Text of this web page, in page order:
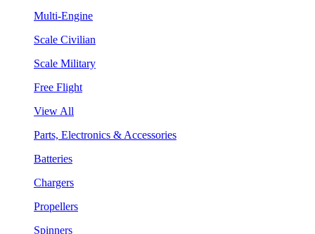
Multi-Engine
Scale Civilian
Scale Military
Free Flight
View All
Parts, Electronics & Accessories
Batteries
Chargers
Propellers
Spinners